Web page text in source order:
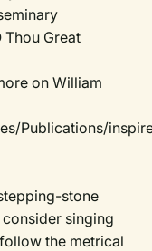
Thou Great
on William
Publications/
stone
singing
the metrical